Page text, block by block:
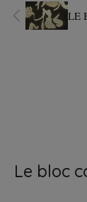
LE
Le bloc